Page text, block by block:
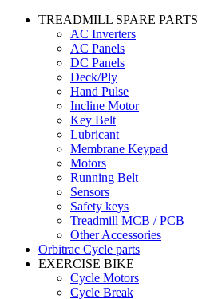
TREADMILL SPARE PARTS
AC Inverters
AC Panels
DC Panels
Deck/Ply
Hand Pulse
Incline Motor
Key Belt
Lubricant
Membrane Keypad
Motors
Running Belt
Sensors
Safety keys
Treadmill MCB / PCB
Other Accessories
Orbitrac Cycle parts
EXERCISE BIKE
Cycle Motors
Cycle Break